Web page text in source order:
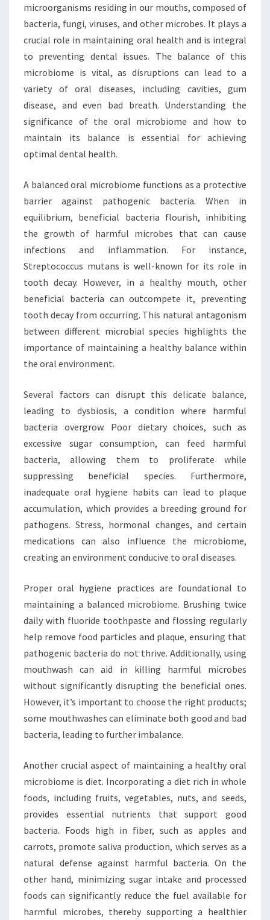
microorganisms residing in our mouths, composed of
bacteria, fungi, viruses, and other microbes. It plays a
crucial role in maintaining oral health and is integral
to preventing dental issues. The balance of this
microbiome is vital, as disruptions can lead to a
variety of oral diseases, including cavities, gum
disease, and even bad breath. Understanding the
significance of the oral microbiome and how to
maintain its balance is essential for achieving
optimal dental health.
A balanced oral microbiome functions as a protective
barrier against pathogenic bacteria. When in
equilibrium, beneficial bacteria flourish, inhibiting
the growth of harmful microbes that can cause
infections and inflammation. For instance,
Streptococcus mutans is well-known for its role in
tooth decay. However, in a healthy mouth, other
beneficial bacteria can outcompete it, preventing
tooth decay from occurring. This natural antagonism
between different microbial species highlights the
importance of maintaining a healthy balance within
the oral environment.
Several factors can disrupt this delicate balance,
leading to dysbiosis, a condition where harmful
bacteria overgrow. Poor dietary choices, such as
excessive sugar consumption, can feed harmful
bacteria, allowing them to proliferate while
suppressing beneficial species. Furthermore,
inadequate oral hygiene habits can lead to plaque
accumulation, which provides a breeding ground for
pathogens. Stress, hormonal changes, and certain
medications can also influence the microbiome,
creating an environment conducive to oral diseases.
Proper oral hygiene practices are foundational to
maintaining a balanced microbiome. Brushing twice
daily with fluoride toothpaste and flossing regularly
help remove food particles and plaque, ensuring that
pathogenic bacteria do not thrive. Additionally, using
mouthwash can aid in killing harmful microbes
without significantly disrupting the beneficial ones.
However, it’s important to choose the right products;
some mouthwashes can eliminate both good and bad
bacteria, leading to further imbalance.
Another crucial aspect of maintaining a healthy oral
microbiome is diet. Incorporating a diet rich in whole
foods, including fruits, vegetables, nuts, and seeds,
provides essential nutrients that support good
bacteria. Foods high in fiber, such as apples and
carrots, promote saliva production, which serves as a
natural defense against harmful bacteria. On the
other hand, minimizing sugar intake and processed
foods can significantly reduce the fuel available for
harmful microbes, thereby supporting a healthier